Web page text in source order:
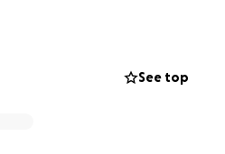
a passion for living life to
his latest passion of riding
See top